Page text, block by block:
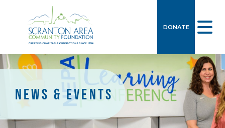
DONATE
NEWS & EVENTS